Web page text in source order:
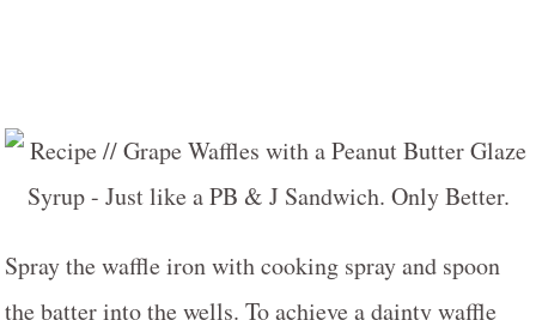
Spray the waffle iron with cooking spray and spoon
the batter into the wells. To achieve a dainty waffle